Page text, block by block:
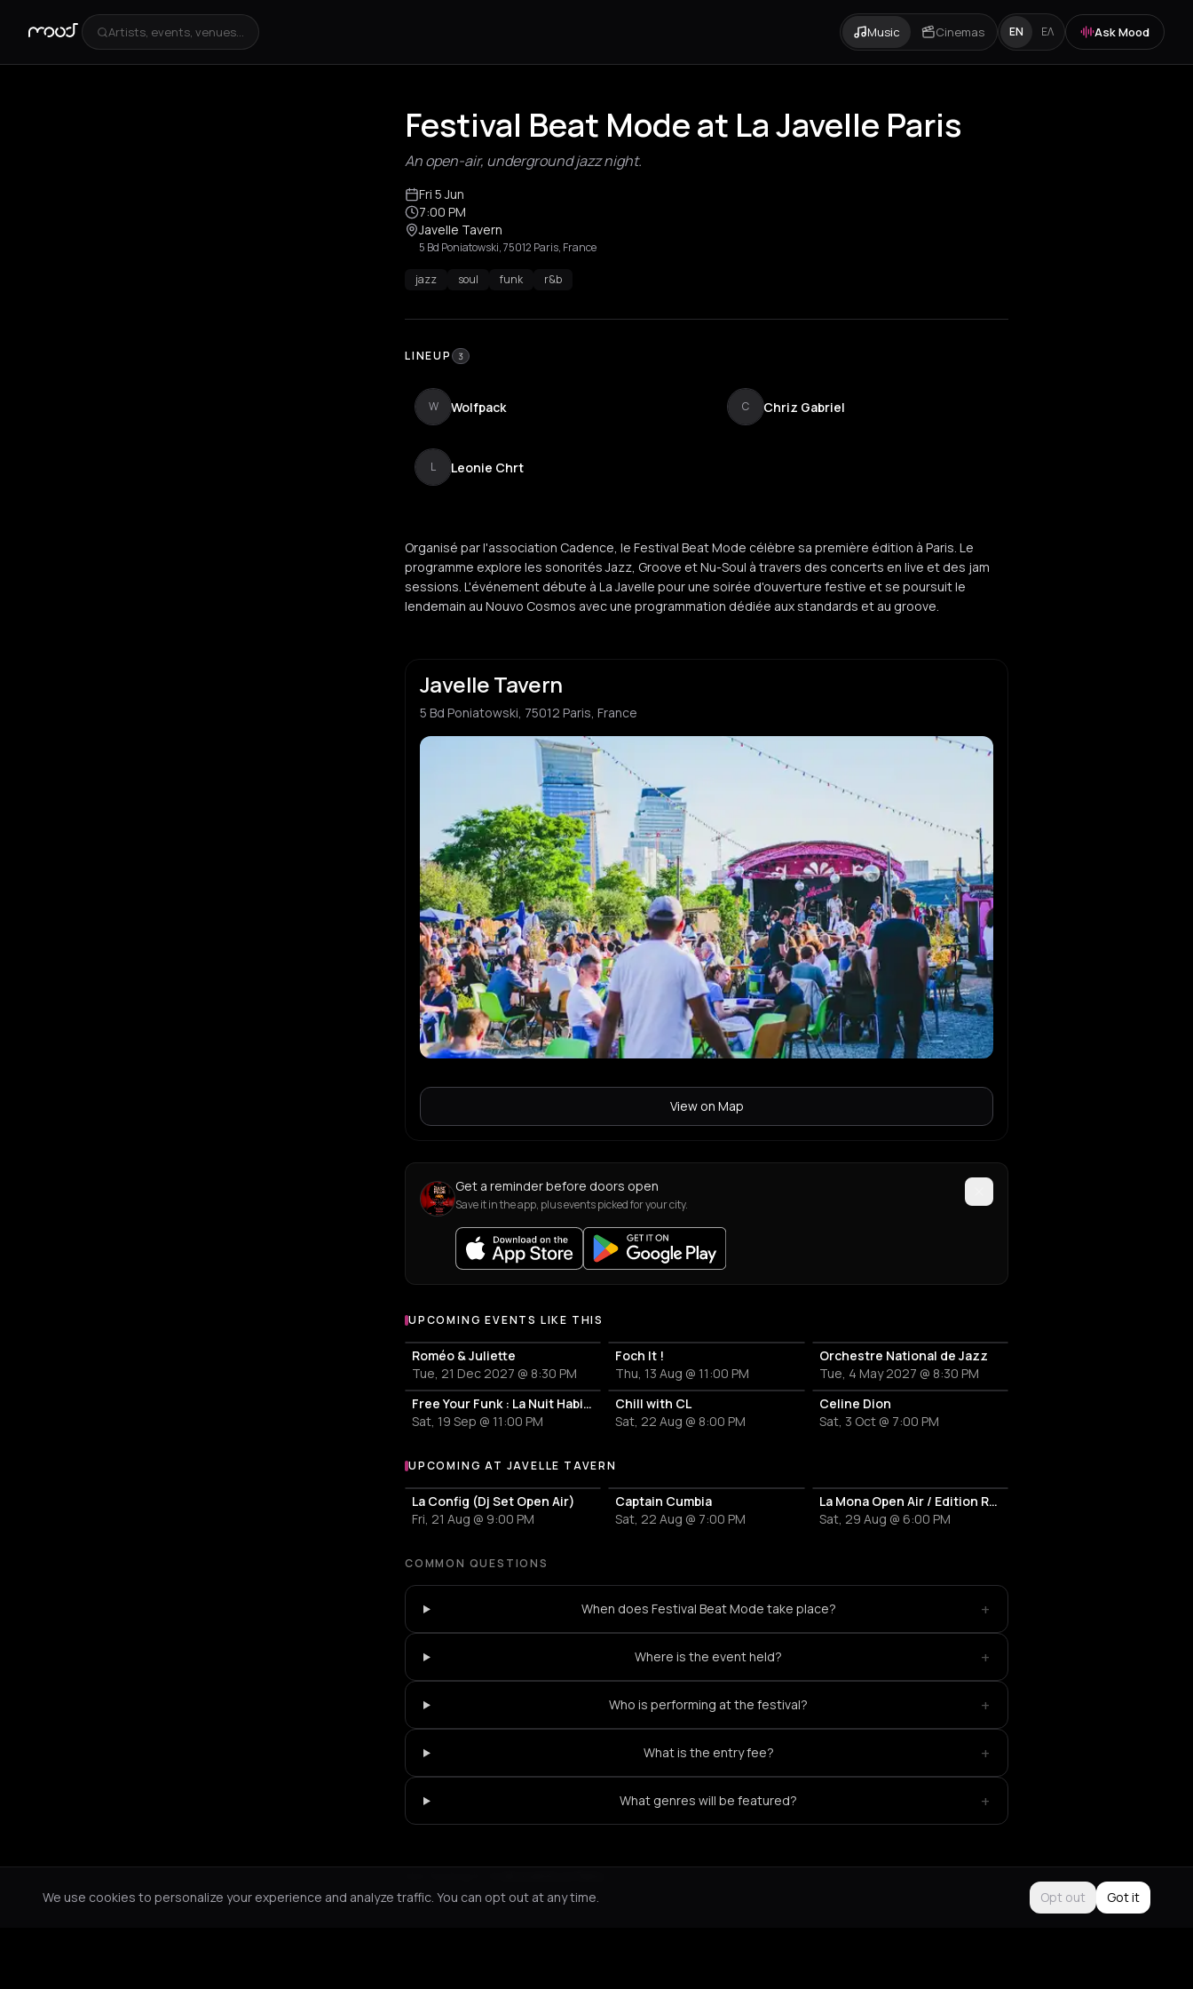
Artists, events, venues... Music Cinemas EN ΕΛ Ask Mood
Festival Beat Mode at La Javelle Paris
An open-air, underground jazz night.
Fri 5 Jun
7:00 PM
Javelle Tavern
5 Bd Poniatowski, 75012 Paris, France
jazz soul funk r&b
LINEUP 3
W Wolfpack C Chriz Gabriel
L Leonie Chrt
Organisé par l'association Cadence, le Festival Beat Mode célèbre sa première édition à Paris. Le
programme explore les sonorités Jazz, Groove et Nu-Soul à travers des concerts en live et des jam
sessions. L'événement débute à La Javelle pour une soirée d'ouverture festive et se poursuit le
lendemain au Nouvo Cosmos avec une programmation dédiée aux standards et au groove.
Javelle Tavern
5 Bd Poniatowski, 75012 Paris, France
View on Map
Get a reminder before doors open
Save it in the app, plus events picked for your city.
UPCOMING EVENTS LIKE THIS
Roméo & Juliette
Tue, 21 Dec 2027 @ 8:30 PM
Foch It !
Thu, 13 Aug @ 11:00 PM
Orchestre National de Jazz
Tue, 4 May 2027 @ 8:30 PM
Free Your Funk : La Nuit Habibi Funk
Sat, 19 Sep @ 11:00 PM
Chill with CL
Sat, 22 Aug @ 8:00 PM
Celine Dion
Sat, 3 Oct @ 7:00 PM
More events at Javelle Tavern
UPCOMING AT JAVELLE TAVERN
La Config (Dj Set Open Air)
Fri, 21 Aug @ 9:00 PM
Captain Cumbia
Sat, 22 Aug @ 7:00 PM
La Mona Open Air / Edition Rentrée
Sat, 29 Aug @ 6:00 PM
COMMON QUESTIONS
When does Festival Beat Mode take place? +
Where is the event held? +
Who is performing at the festival? +
What is the entry fee? +
What genres will be featured? +
We use cookies to personalize your experience and analyze traffic. You can opt out at any time.
Opt out Got it